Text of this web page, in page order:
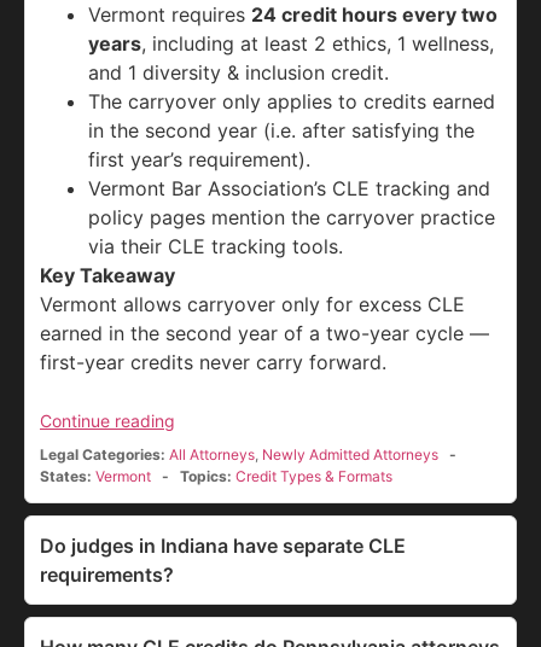
Vermont requires 24 credit hours every two
years, including at least 2 ethics, 1 wellness,
and 1 diversity & inclusion credit.
The carryover only applies to credits earned
in the second year (i.e. after satisfying the
first year’s requirement).
Vermont Bar Association’s CLE tracking and
policy pages mention the carryover practice
via their CLE tracking tools.
Key Takeaway
Vermont allows carryover only for excess CLE
earned in the second year of a two-year cycle —
first-year credits never carry forward.
Continue reading
Legal Categories: All Attorneys, Newly Admitted Attorneys
States: Vermont Topics: Credit Types & Formats
Do judges in Indiana have separate CLE
requirements?